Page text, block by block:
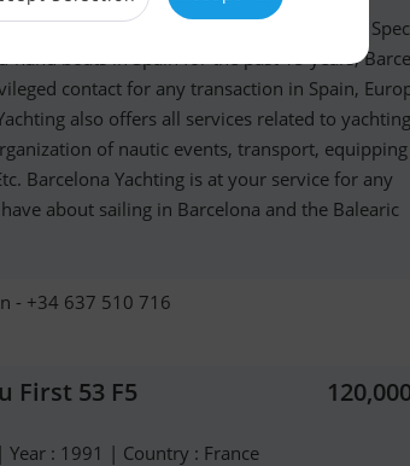
International Yacht-Broker in Barcelona.
hand boats in Spain for the past 15 years,
contact for any transaction in Spain,
also offers all services related to
of nautic events, transport,
Barcelona Yachting is at your service for any
about sailing in Barcelona and the Balearic
- +34 637 510 716
First 53 F5
Year : 1991 | Country : France